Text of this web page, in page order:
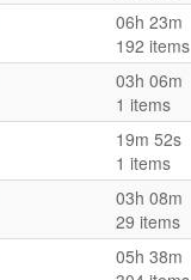
06h 23m
192 items
03h 06m
1 items
19m 52s
1 items
03h 08m
29 items
05h 38m